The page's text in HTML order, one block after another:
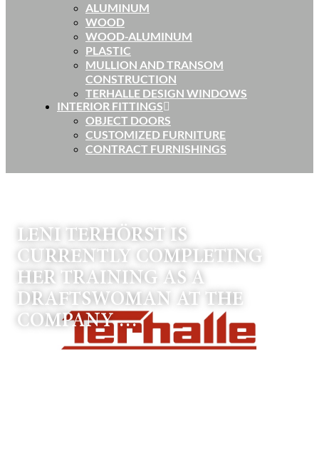
ALUMINUM
WOOD
WOOD-ALUMINUM
PLASTIC
MULLION AND TRANSOM
CONSTRUCTION
TERHALLE DESIGN WINDOWS
INTERIOR FITTINGS
OBJECT DOORS
CUSTOMIZED FURNITURE
CONTRACT FURNISHINGS
LENI TERHÖRST IS
CURRENTLY COMPLETING
HER TRAINING AS A
DRAFTSWOMAN AT THE
COMPANY …